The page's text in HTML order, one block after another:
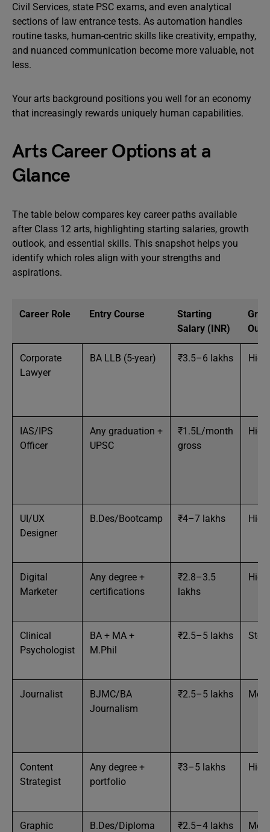
Civil Services, state PSC exams, and even analytical
sections of law entrance tests. As automation handles
routine tasks, human-centric skills like creativity, empathy,
and nuanced communication become more valuable, not
less.
Your arts background positions you well for an economy
that increasingly rewards uniquely human capabilities.
Arts Career Options at a
Glance
The table below compares key career paths available
after Class 12 arts, highlighting starting salaries, growth
outlook, and essential skills. This snapshot helps you
identify which roles align with your strengths and
aspirations.
Career Role Entry Course
Starting
Salary (INR)
Corporate
Lawyer
BA LLB (5-year) ₹3.5–6 lakhs High
IAS/IPS
Officer
Any graduation +
UPSC
₹1.5L/month
gross
High
UI/UX
Designer
B.Des/Bootcamp ₹4–7 lakhs High
Digital
Marketer
Any degree +
certifications
₹2.8–3.5
lakhs
High
Clinical
Psychologist
BA + MA +
M.Phil
₹2.5–5 lakhs
Journalist
BJMC/BA
Journalism
₹2.5–5 lakhs
Content
Strategist
Any degree +
portfolio
₹3–5 lakhs High
Graphic
B.Des/Diploma ₹2.5–4 lakhs